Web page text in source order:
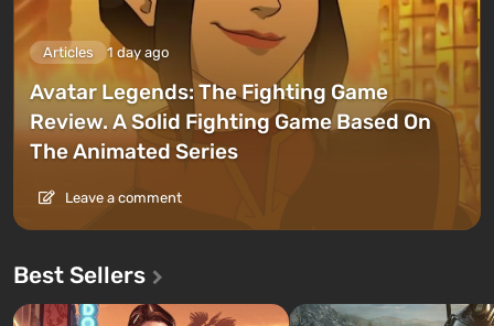
Articles 1 day ago
Avatar Legends: The Fighting Game
Review. A Solid Fighting Game Based On
The Animated Series
Leave a comment
Best Sellers